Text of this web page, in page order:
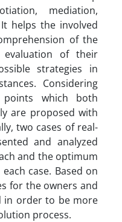
mediation,
helps the involved
of the
of their
strategies in
Considering
which both
are proposed with
two cases of real-
and analyzed
and the optimum
case. Based on
for the owners and
in order to be more
process.